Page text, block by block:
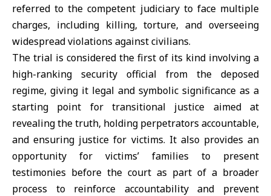
referred to the competent judiciary to face multiple
charges, including killing, torture, and overseeing
widespread violations against civilians.
The trial is considered the first of its kind involving a
high-ranking security official from the deposed
regime, giving it legal and symbolic significance as a
starting point for transitional justice aimed at
revealing the truth, holding perpetrators accountable,
and ensuring justice for victims. It also provides an
opportunity for victims’ families to present
testimonies before the court as part of a broader
process to reinforce accountability and prevent